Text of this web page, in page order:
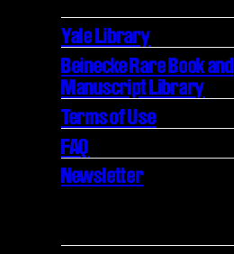
Yale Library
Beinecke Rare Book and
Manuscript Library
Terms of Use
FAQ
Newsletter